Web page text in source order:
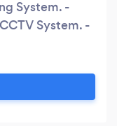
System. -
System. -